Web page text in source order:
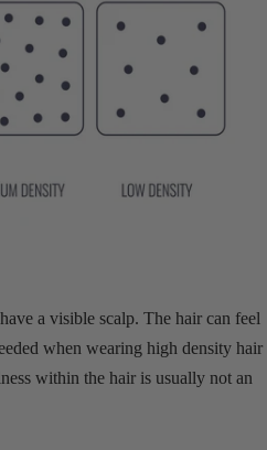
a visible scalp. The hair can feel
when wearing high density hair
within the hair is usually not an